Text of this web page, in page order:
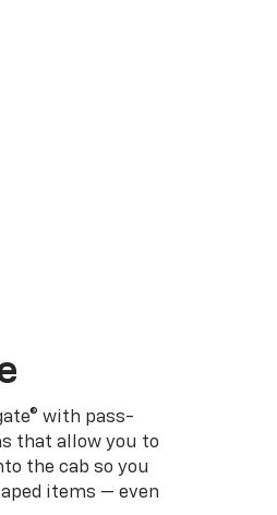
with pass-
that allow you to
the cab so you
items — even